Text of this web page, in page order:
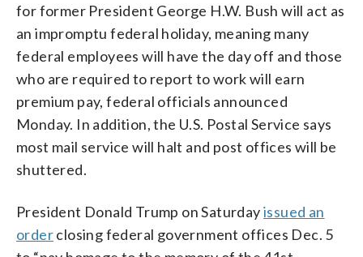
for former President George H.W. Bush will act as
an impromptu federal holiday, meaning many
federal employees will have the day off and those
who are required to report to work will earn
premium pay, federal officials announced
Monday. In addition, the U.S. Postal Service says
most mail service will halt and post offices will be
shuttered.
President Donald Trump on Saturdayissued an
orderclosing federal government offices Dec. 5